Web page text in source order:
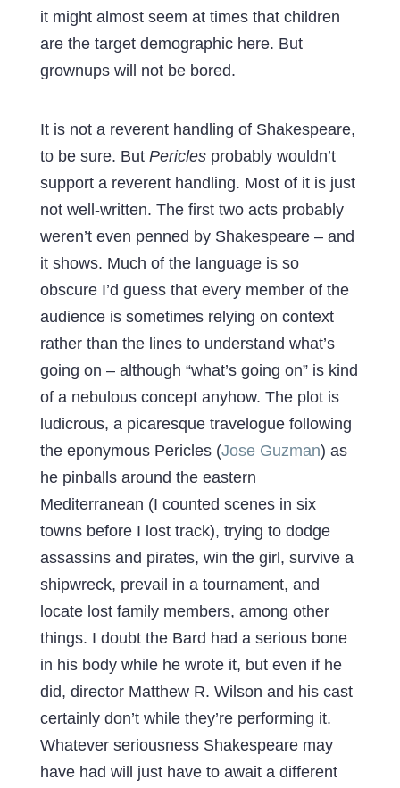
it might almost seem at times that children
are the target demographic here. But
grownups will not be bored.
It is not a reverent handling of Shakespeare,
to be sure. But Periclesprobably wouldn’t
support a reverent handling. Most of it is just
not well-written. The first two acts probably
weren’t even penned by Shakespeare – and
it shows. Much of the language is so
obscure I’d guess that every member of the
audience is sometimes relying on context
rather than the lines to understand what’s
going on – although “what’s going on” is kind
of a nebulous concept anyhow. The plot is
ludicrous, a picaresque travelogue following
the eponymous Pericles (Jose Guzman) as
he pinballs around the eastern
Mediterranean (I counted scenes in six
towns before I lost track), trying to dodge
assassins and pirates, win the girl, survive a
shipwreck, prevail in a tournament, and
locate lost family members, among other
things. I doubt the Bard had a serious bone
in his body while he wrote it, but even if he
did, director Matthew R. Wilson and his cast
certainly don’t while they’re performing it.
Whatever seriousness Shakespeare may
have had will just have to await a different